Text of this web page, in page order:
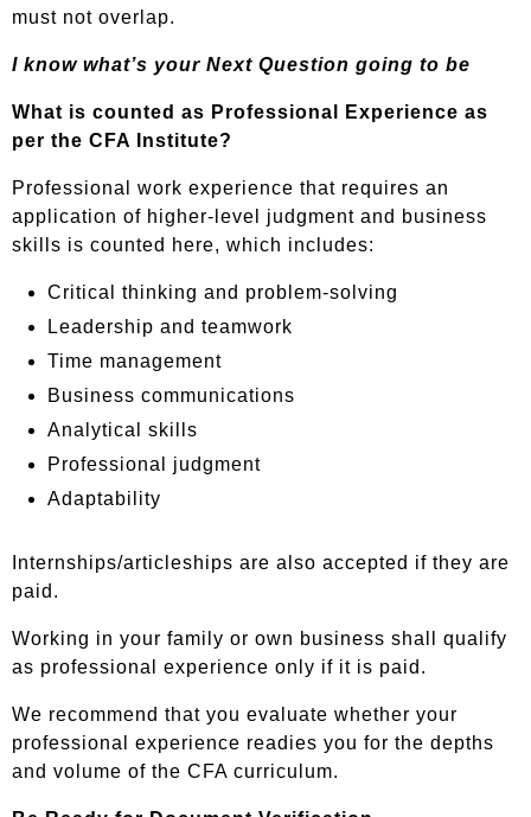
must not overlap.
I know what’s your Next Question going to be
What is counted as Professional Experience as
per the CFA Institute?
Professional work experience that requires an
application of higher-level judgment and business
skills is counted here, which includes:
Critical thinking and problem-solving
Leadership and teamwork
Time management
Business communications
Analytical skills
Professional judgment
Adaptability
Internships/articleships are also accepted if they are
paid.
Working in your family or own business shall qualify
as professional experience only if it is paid.
We recommend that you evaluate whether your
professional experience readies you for the depths
and volume of the CFA curriculum.